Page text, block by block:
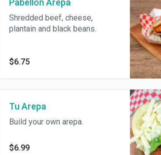
Pabellon Arepa
Shredded beef, cheese,
plantain and black beans.
$6.75
Tu Arepa
Build your own arepa.
$6.99